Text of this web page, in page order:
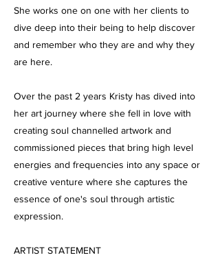
She works one on one with her clients to
dive deep into their being to help discover
and remember who they are and why they
are here.
Over the past 2 years Kristy has dived into
her art journey where she fell in love with
creating soul channelled artwork and
commissioned pieces that bring high level
energies and frequencies into any space or
creative venture where she captures the
essence of one's soul through artistic
expression.
ARTIST STATEMENT